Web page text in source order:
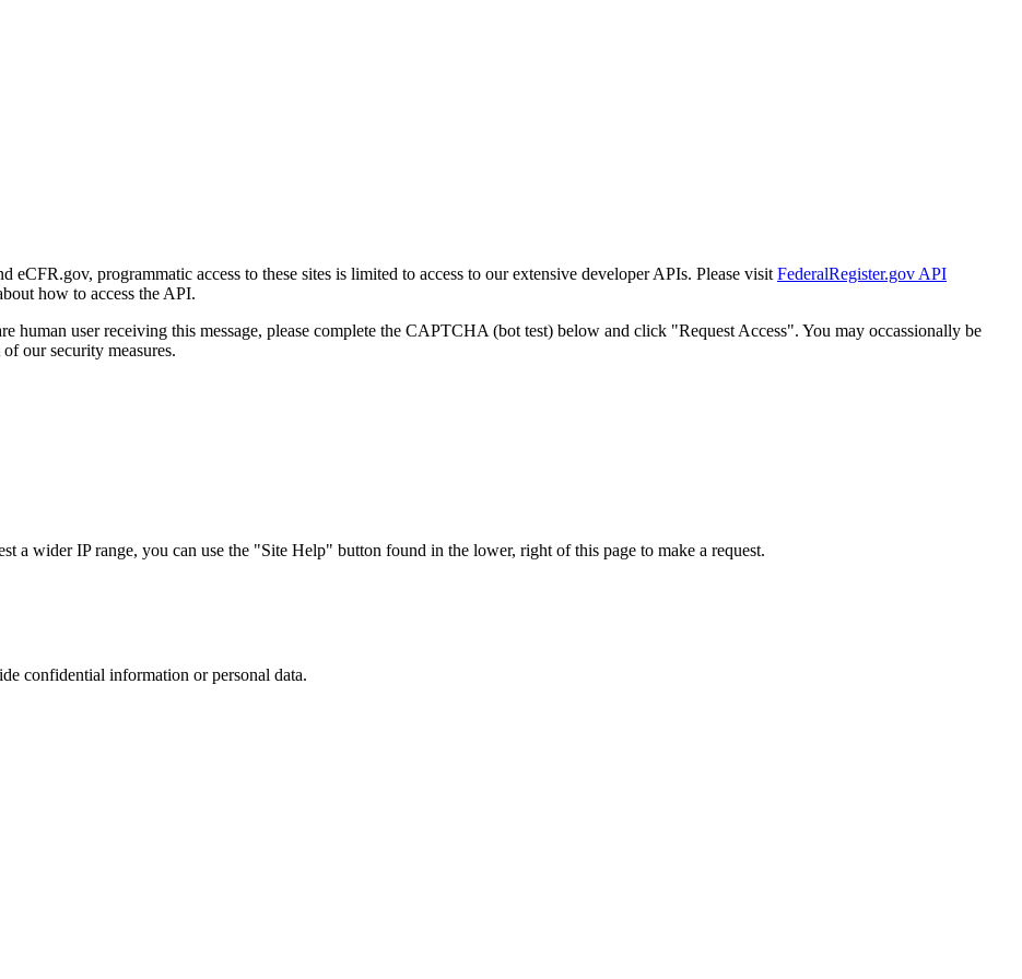
eCFR.gov, programmatic access to these sites is limited to access to our extensive developer APIs. Please visit FederalRegister.gov API
how to access the API.
human user receiving this message, please complete the CAPTCHA (bot test) below and click "Request Access". You may occassionally be
our security measures.
a wider IP range, you can use the "Site Help" button found in the lower, right of this page to make a request.
confidential information or personal data.